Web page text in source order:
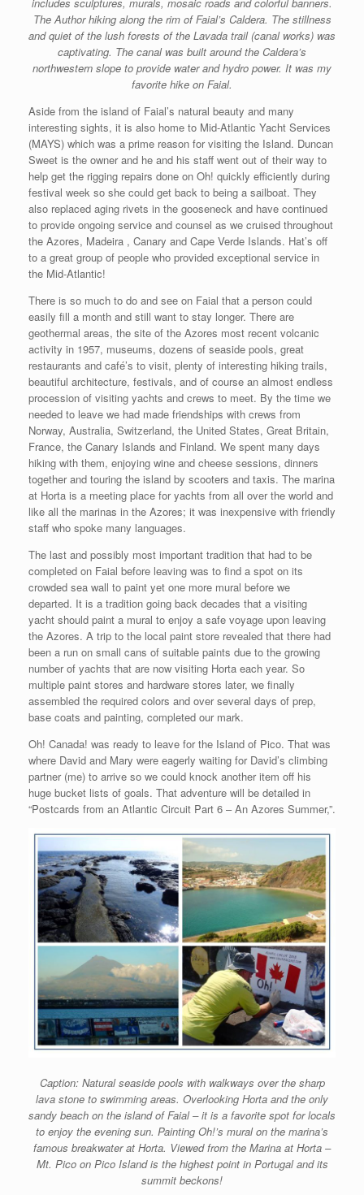
The Author hiking along the rim of Faial’s Caldera. The stillness
and quiet of the lush forests of the Lavada trail (canal works) was
captivating. The canal was built around the Caldera’s
northwestern slope to provide water and hydro power. It was my
favorite hike on Faial.
Aside from the island of Faial’s natural beauty and many
interesting sights, it is also home to Mid-Atlantic Yacht Services
(MAYS) which was a prime reason for visiting the Island. Duncan
Sweet is the owner and he and his staff went out of their way to
help get the rigging repairs done on Oh! quickly efficiently during
festival week so she could get back to being a sailboat. They
also replaced aging rivets in the gooseneck and have continued
to provide ongoing service and counsel as we cruised throughout
the Azores, Madeira , Canary and Cape Verde Islands. Hat’s off
to a great group of people who provided exceptional service in
the Mid-Atlantic!
There is so much to do and see on Faial that a person could
easily fill a month and still want to stay longer. There are
geothermal areas, the site of the Azores most recent volcanic
activity in 1957, museums, dozens of seaside pools, great
restaurants and café’s to visit, plenty of interesting hiking trails,
beautiful architecture, festivals, and of course an almost endless
procession of visiting yachts and crews to meet. By the time we
needed to leave we had made friendships with crews from
Norway, Australia, Switzerland, the United States, Great Britain,
France, the Canary Islands and Finland. We spent many days
hiking with them, enjoying wine and cheese sessions, dinners
together and touring the island by scooters and taxis. The marina
at Horta is a meeting place for yachts from all over the world and
like all the marinas in the Azores; it was inexpensive with friendly
staff who spoke many languages.
The last and possibly most important tradition that had to be
completed on Faial before leaving was to find a spot on its
crowded sea wall to paint yet one more mural before we
departed. It is a tradition going back decades that a visiting
yacht should paint a mural to enjoy a safe voyage upon leaving
the Azores. A trip to the local paint store revealed that there had
been a run on small cans of suitable paints due to the growing
number of yachts that are now visiting Horta each year. So
multiple paint stores and hardware stores later, we finally
assembled the required colors and over several days of prep,
base coats and painting, completed our mark.
Oh! Canada! was ready to leave for the Island of Pico. That was
where David and Mary were eagerly waiting for David’s climbing
partner (me) to arrive so we could knock another item off his
huge bucket lists of goals. That adventure will be detailed in
“Postcards from an Atlantic Circuit Part 6 – An Azores Summer,”.
Caption: Natural seaside pools with walkways over the sharp
lava stone to swimming areas. Overlooking Horta and the only
sandy beach on the island of Faial – it is a favorite spot for locals
to enjoy the evening sun. Painting Oh!’s mural on the marina’s
famous breakwater at Horta. Viewed from the Marina at Horta –
Mt. Pico on Pico Island is the highest point in Portugal and its
summit beckons!